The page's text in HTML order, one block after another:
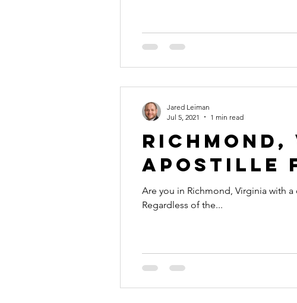
colorado apostille
Apostille
Are you in Richmond, Virginia with
Regardless of the...
Jared Leiman
Jul 5, 2021
1 min read